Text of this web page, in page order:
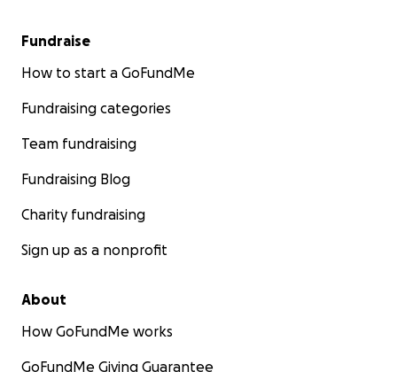
Fundraise
How to start a GoFundMe
Fundraising categories
Team fundraising
Fundraising Blog
Charity fundraising
Sign up as a nonprofit
About
How GoFundMe works
GoFundMe Giving Guarantee